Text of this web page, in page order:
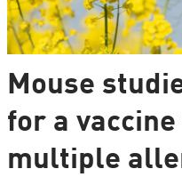
Mouse
for a
multiple